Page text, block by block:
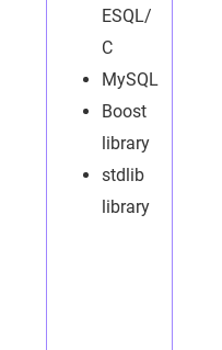
ESQL/
C
MySQL
Boost
library
stdlib
library